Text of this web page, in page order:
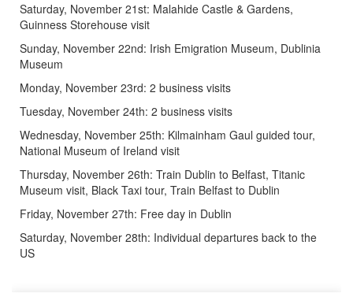
Saturday, November 21st: Malahide Castle & Gardens,
Guinness Storehouse visit
Sunday, November 22nd: Irish Emigration Museum, Dublinia
Museum
Monday, November 23rd: 2 business visits
Tuesday, November 24th: 2 business visits
Wednesday, November 25th: Kilmainham Gaul guided tour,
National Museum of Ireland visit
Thursday, November 26th: Train Dublin to Belfast, Titanic
Museum visit, Black Taxi tour, Train Belfast to Dublin
Friday, November 27th: Free day in Dublin
Saturday, November 28th: Individual departures back to the
US